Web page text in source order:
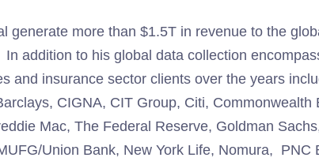
generate more than $1.5T in revenue to the
addition to his global data collection
and insurance sector clients over the years
CIGNA, CIT Group, Citi,
Mac, The Federal Reserve, Goldman
Union Bank, New York Life, Nomura,